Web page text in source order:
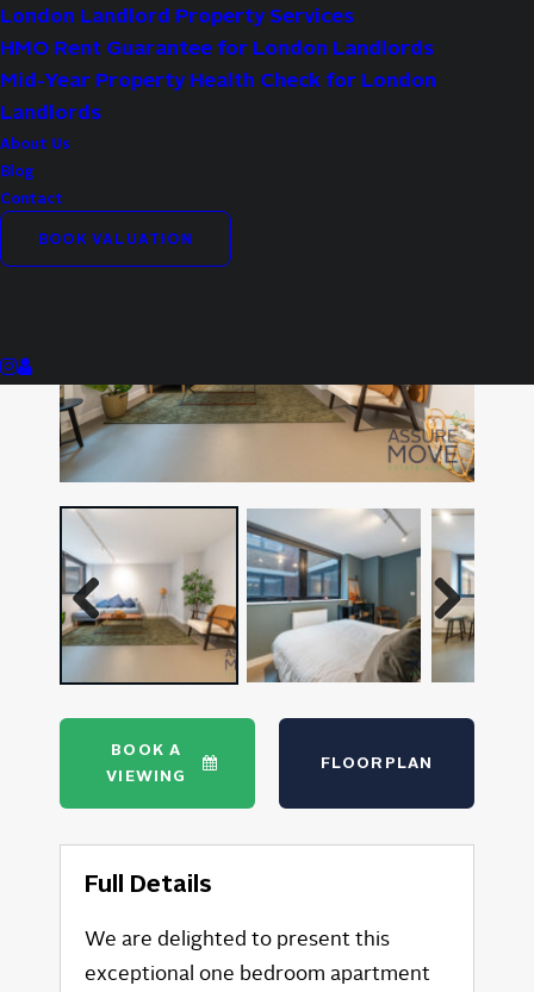
London Landlord Property Services
HMO Rent Guarantee for London Landlords
Mid-Year Property Health Check for London
Landlords
About Us
Blog
Contact
BOOK VALUATION
Property Features
Excellent Views
Previous Next
Previous Next
BOOK A
VIEWING
FLOORPLAN
Full Details
We are delighted to present this
exceptional one bedroom apartment